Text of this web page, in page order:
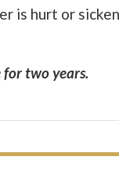
is hurt or
for two years.